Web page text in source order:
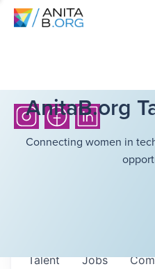
AnitaB.org
Connecting women in
Jobs
Talent